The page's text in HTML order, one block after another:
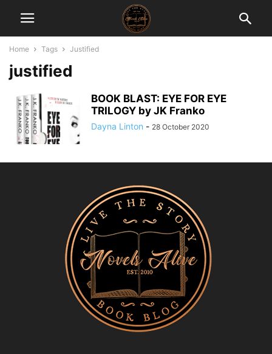
Home Tags Justified
justified
BOOK BLAST: EYE FOR EYE
TRILOGY by JK Franko
Dayna Linton - 28 October 2020